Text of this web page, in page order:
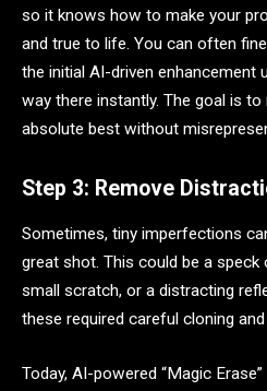
so it knows how to make your
and true to life. You can often
the initial AI-driven enhancement
way there instantly. The goal is
absolute best without
Step 3: Remove
Sometimes, tiny imperfections
great shot. This could be a
small scratch, or a distracting
these required careful cloning
Today, AI-powered “Magic